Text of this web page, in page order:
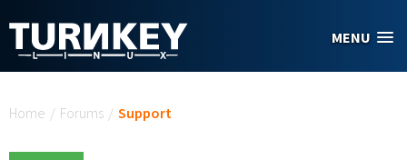
MENU
Home / Forums / Support